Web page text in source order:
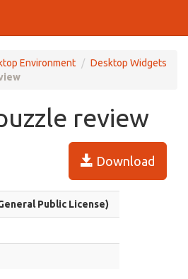
Environment
Desktop Widgets
review
Download
Public License)